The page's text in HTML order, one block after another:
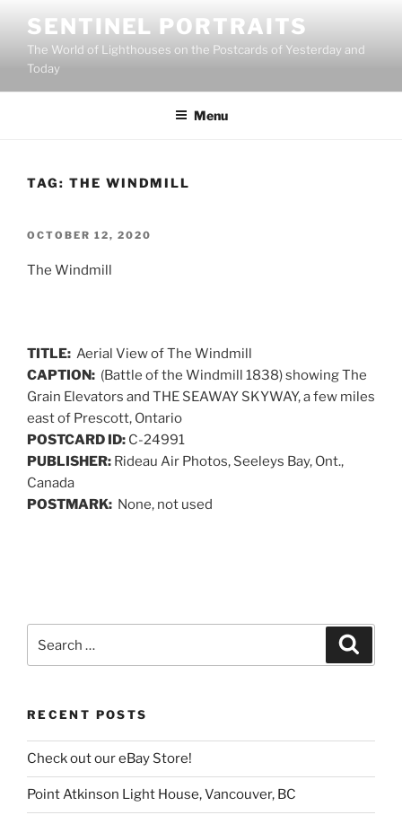
content
SENTINEL PORTRAITS
The World of Lighthouses on the Postcards of Yesterday and
Today
Menu
TAG: THE WINDMILL
POSTED
OCTOBER 12, 2020
The Windmill
TITLE: Aerial View of The Windmill
CAPTION: (Battle of the Windmill 1838) showing The
Grain Elevators and THE SEAWAY SKYWAY, a few miles
east of Prescott, Ontario
POSTCARD ID: C-24991
PUBLISHER: Rideau Air Photos, Seeleys Bay, Ont.,
Canada
POSTMARK: None, not used
for:
RECENT POSTS
Check out our eBay Store!
Point Atkinson Light House, Vancouver, BC